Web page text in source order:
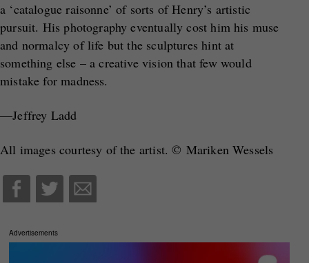
a ‘catalogue raisonne’ of sorts of Henry’s artistic
pursuit. His photography eventually cost him his muse
and normalcy of life but the sculptures hint at
something else – a creative vision that few would
mistake for madness.
—Jeffrey Ladd
All images courtesy of the artist. © Mariken Wessels
Advertisements